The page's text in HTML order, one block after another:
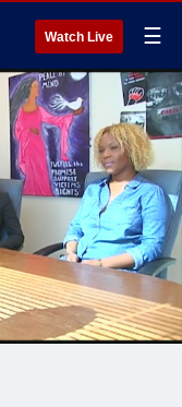
Watch Live ☰